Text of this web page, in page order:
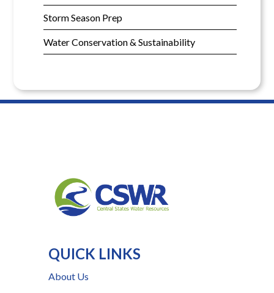
Storm Season Prep
Water Conservation & Sustainability
QUICK LINKS
About Us